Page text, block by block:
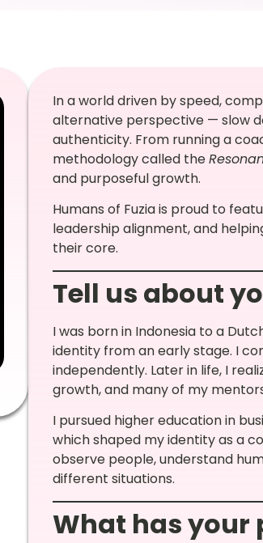
In a world driven by speed,
alternative perspective — slow
authenticity. From running a
methodology called the
and purposeful growth.
Humans of Fuzia is proud to
leadership alignment, and
their core.
Tell us about
I was born in Indonesia to a
identity from an early stage. I
independently. Later in life, I
growth, and many of my
I pursued higher education in
which shaped my identity as a
observe people, understand
different situations.
What has your